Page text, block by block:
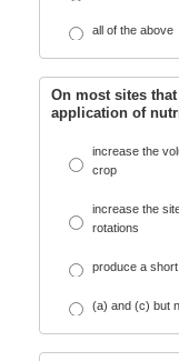
all of the above
On most sites
application of
increase the
crop
increase the
rotations
produce a
(a) and (c) but